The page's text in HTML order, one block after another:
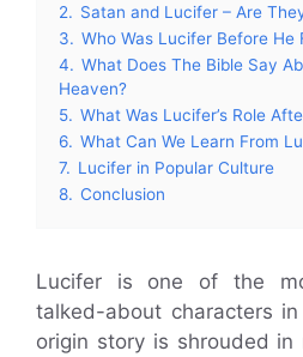
2. Satan and Lucifer – Are
3. Who Was Lucifer Before He
4. What Does The Bible Say
Heaven?
5. What Was Lucifer’s Role
6. What Can We Learn From
7. Lucifer in Popular Culture
8. Conclusion
Lucifer is one of the
talked-about characters
origin story is shrouded in